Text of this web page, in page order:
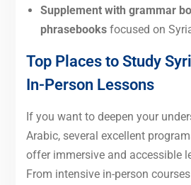
Supplement with grammar
phrasebooksfocused on
Top Places to Study
In-Person Lessons
If you want to deepen your
Arabic, several excellent
offer immersive and accessible
From intensive in-person